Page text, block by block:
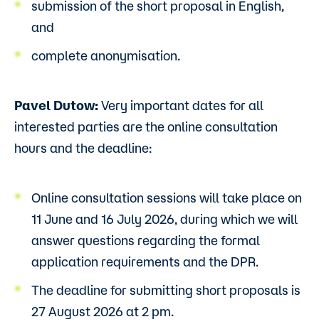
submission of the short proposal in English,
and
complete anonymisation.
Pavel Dutow: Very important dates for all
interested parties are the online consultation
hours and the deadline:
Online consultation sessions will take place on
11 June and 16 July 2026, during which we will
answer questions regarding the formal
application requirements and the DPR.
The deadline for submitting short proposals is
27 August 2026 at 2 pm.